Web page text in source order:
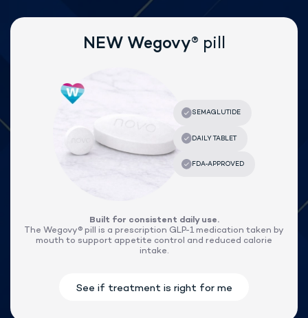
Lose weight with Wegovy
NEW Wegovy® pill
Built for consistent daily use.
The Wegovy® pill is a prescription GLP-1 medication taken by
mouth to support appetite control and reduced calorie
intake.